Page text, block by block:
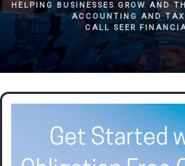
HELPING BUSINESSES GROW AND
ACCOUNTING AND
CALL SEER